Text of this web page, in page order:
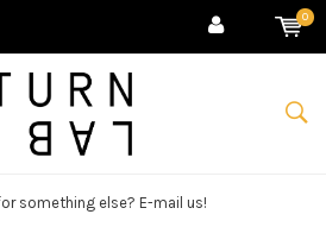
0
something else? E-mail us!